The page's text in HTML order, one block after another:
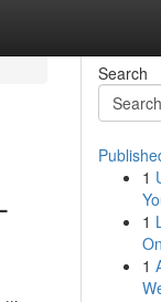
Search
1
1
1